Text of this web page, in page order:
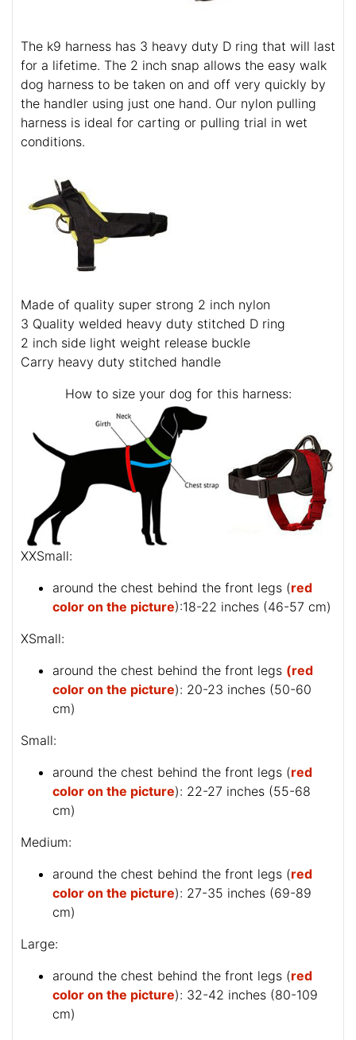
The k9 harness has 3 heavy duty D ring that will last
for a lifetime. The 2 inch snap allows the easy walk
dog harness to be taken on and off very quickly by
the handler using just one hand. Our nylon pulling
harness is ideal for carting or pulling trial in wet
conditions.
Made of quality super strong 2 inch nylon
3 Quality welded heavy duty stitched D ring
2 inch side light weight release buckle
Carry heavy duty stitched handle
How to size your dog for this harness:
XXSmall:
around the chest behind the front legs (red
color on the picture):18-22 inches (46-57 cm)
XSmall:
around the chest behind the front legs (red
color on the picture): 20-23 inches (50-60
cm)
Small:
around the chest behind the front legs (red
color on the picture): 22-27 inches (55-68
cm)
Medium:
around the chest behind the front legs (red
color on the picture): 27-35 inches (69-89
cm)
Large:
around the chest behind the front legs (red
color on the picture): 32-42 inches (80-109
cm)